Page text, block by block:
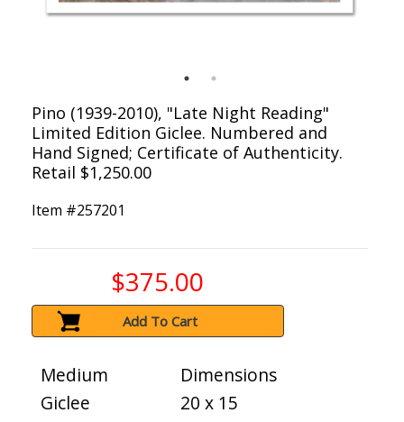
Pino (1939-2010), "Late Night Reading"
Limited Edition Giclee. Numbered and
Hand Signed; Certificate of Authenticity.
Retail $1,250.00
Item #257201
$375.00
Add To Cart
Medium
Giclee
Dimensions
20 x 15